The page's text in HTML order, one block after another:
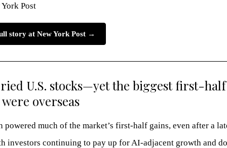
Post
story at New York Post →
U.S. stocks—yet the biggest first-half
overseas
powered much of the market’s first-half gains, even after a
investors continuing to pay up for AI-adjacent growth and